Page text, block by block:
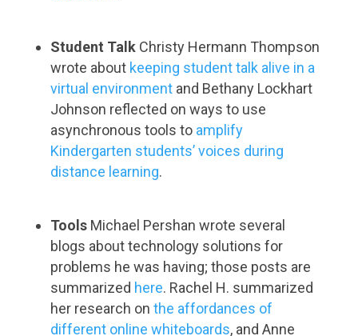
Student Talk Christy Hermann Thompson
wrote about keeping student talk alive in a
virtual environmentand Bethany Lockhart
Johnson reflected on ways to use
asynchronous tools to amplify
Kindergarten students’ voices during
distance learning.
Tools Michael Pershan wrote several
blogs about technology solutions for
problems he was having; those posts are
summarized here. Rachel H. summarized
her research on the affordances of
different online whiteboards, and Anne